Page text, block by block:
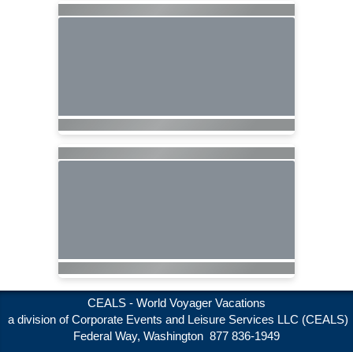
CEALS - World Voyager Vacations
a division of Corporate Events and Leisure Services LLC (CEALS)
Federal Way, Washington 877 836-1949